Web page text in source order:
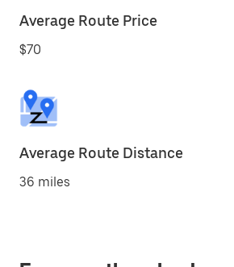
Average Route Price
$70
Average Route Distance
36 miles